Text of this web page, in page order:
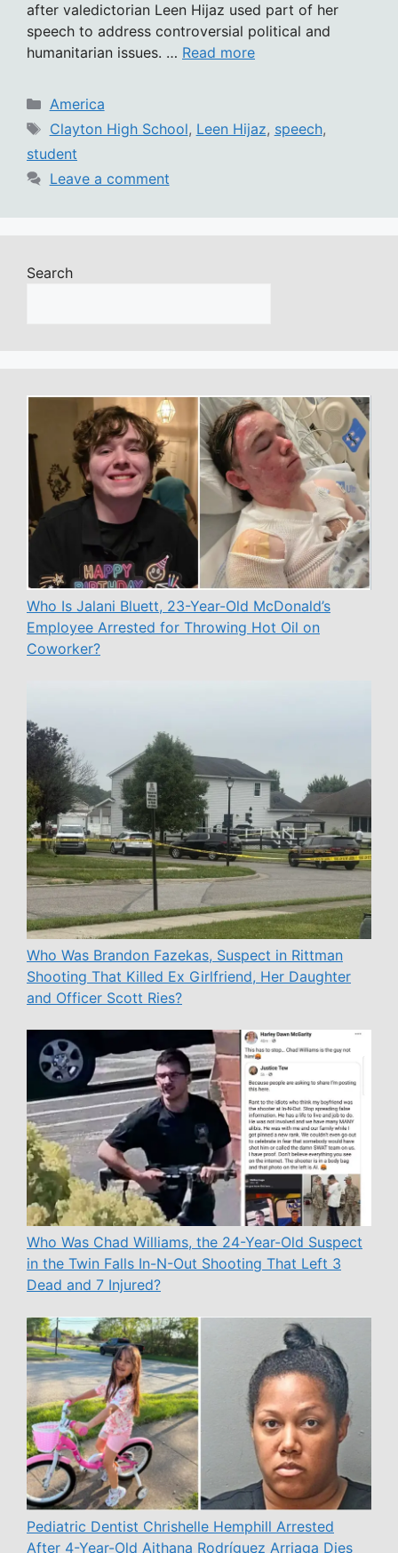
after valedictorian Leen Hijaz used part of her
speech to address controversial political and
humanitarian issues. … Read more
Categories
America
Tags
Clayton High School, Leen Hijaz, speech,
student
Leave a comment
Search
Who Is Jalani Bluett, 23-Year-Old McDonald’s
Employee Arrested for Throwing Hot Oil on
Coworker?
Who Was Brandon Fazekas, Suspect in Rittman
Shooting That Killed Ex Girlfriend, Her Daughter
and Officer Scott Ries?
Who Was Chad Williams, the 24-Year-Old Suspect
in the Twin Falls In-N-Out Shooting That Left 3
Dead and 7 Injured?
Pediatric Dentist Chrishelle Hemphill Arrested
After 4-Year-Old Aithana Rodríguez Arriaga Dies